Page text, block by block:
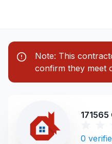
Note: This
confirm they meet
0